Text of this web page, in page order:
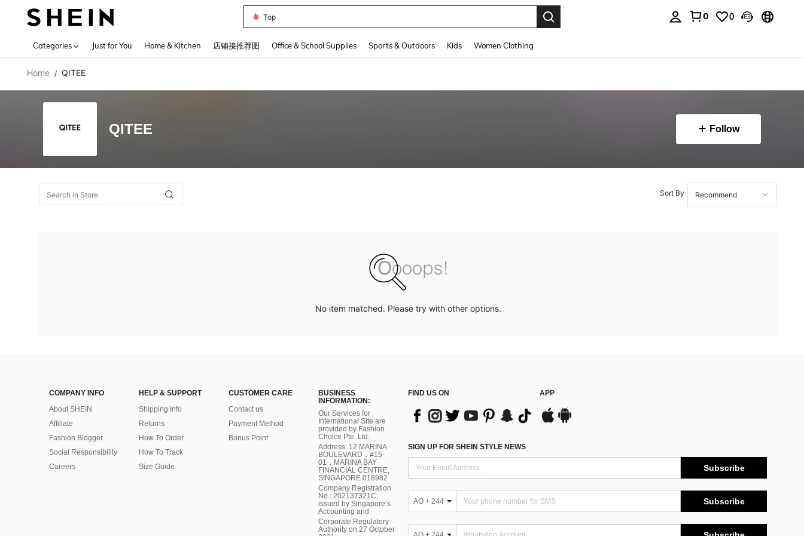
Top
0 0
Categories Just for You Home & Kitchen 店铺接推荐图 Office & School Supplies Sports & Outdoors Kids Women Clothing
Home / QITEE
QITEE Follow
Sort By
No item matched. Please try with other options.
COMPANY INFO
About SHEIN
Affiliate
Fashion Blogger
Social Responsibility
Careers
HELP & SUPPORT
Shipping Info
Returns
How To Order
How To Track
Size Guide
CUSTOMER CARE
Contact us
Payment Method
Bonus Point
BUSINESS
INFORMATION:
Our Services for
International Site are
provided by Fashion
Choice Pte. Ltd.
Address: 12 MARINA
BOULEVARD，#15-
01，MARINA BAY
FINANCIAL CENTRE,
SINGAPORE 018982
Company Registration
No.: 202137321C,
issued by Singapore’s
Accounting and
Corporate Regulatory
Authority on 27 October
FIND US ON APP
SIGN UP FOR SHEIN STYLE NEWS
Subscribe
AO + 244 Subscribe